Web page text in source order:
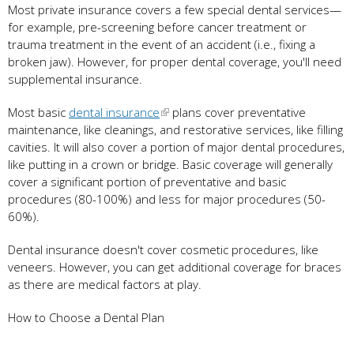
Most private insurance covers a few special dental services—
for example, pre-screening before cancer treatment or
trauma treatment in the event of an accident (i.e., fixing a
broken jaw). However, for proper dental coverage, you'll need
supplemental insurance.
Most basic dental insurance
plans cover preventative
maintenance, like cleanings, and restorative services, like filling
cavities. It will also cover a portion of major dental procedures,
like putting in a crown or bridge. Basic coverage will generally
cover a significant portion of preventative and basic
procedures (80-100%) and less for major procedures (50-
60%).
Dental insurance doesn't cover cosmetic procedures, like
veneers. However, you can get additional coverage for braces
as there are medical factors at play.
How to Choose a Dental Plan